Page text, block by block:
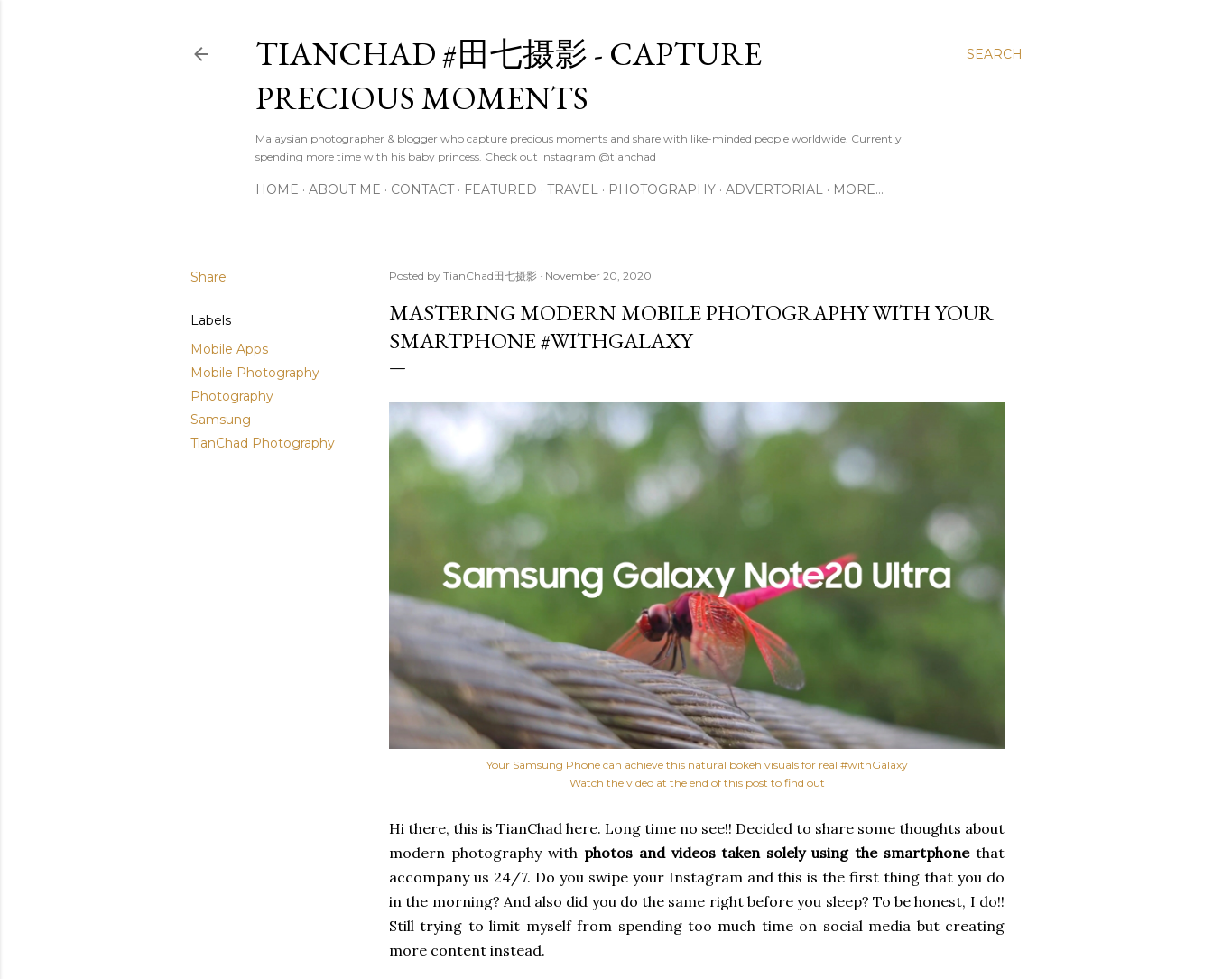
SEARCH
TIANCHAD #田七摄影 - CAPTURE
PRECIOUS MOMENTS
Malaysian photographer & blogger who capture precious moments and share with like-minded people worldwide. Currently
spending more time with his baby princess. Check out Instagram @tianchad
HOME ABOUT ME CONTACT FEATURED TRAVEL PHOTOGRAPHY ADVERTORIAL MORE…
Share
Labels
Mobile Apps
Mobile Photography
Photography
Samsung
TianChad Photography
Posted by TianChad田七摄影 November 20, 2020
MASTERING MODERN MOBILE PHOTOGRAPHY WITH YOUR
SMARTPHONE #WITHGALAXY
Your Samsung Phone can achieve this natural bokeh visuals for real #withGalaxy
Watch the video at the end of this post to find out
Hi there, this is TianChad here. Long time no see!! Decided to share some thoughts about
modern photography with photos and videos taken solely using the smartphonethat
accompany us 24/7. Do you swipe your Instagram and this is the first thing that you do
in the morning? And also did you do the same right before you sleep? To be honest, I do!!
Still trying to limit myself from spending too much time on social media but creating
more content instead.